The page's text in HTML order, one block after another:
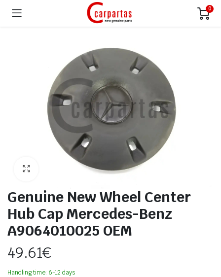
0
Genuine New Wheel Center
Hub Cap Mercedes-Benz
A9064010025 OEM
49.61€
Handling time: 6-12 days